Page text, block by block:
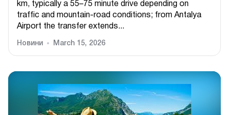
km, typically a 55–75 minute drive depending on
traffic and mountain-road conditions; from Antalya
Airport the transfer extends...
Новини March 15, 2026